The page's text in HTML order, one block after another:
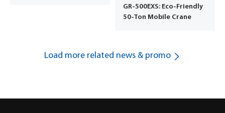
GR-500EXS: Eco-Friendly
50-Ton Mobile Crane
Load more related news & promo